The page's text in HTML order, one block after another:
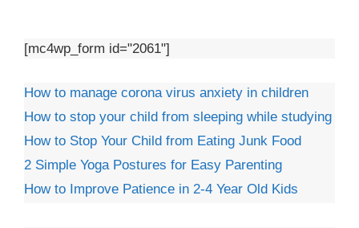
[mc4wp_form id="2061"]
How to manage corona virus anxiety in children
How to stop your child from sleeping while studying
How to Stop Your Child from Eating Junk Food
2 Simple Yoga Postures for Easy Parenting
How to Improve Patience in 2-4 Year Old Kids